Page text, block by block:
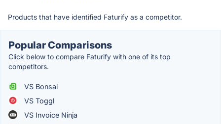
Products that have identified Faturify as a competitor.
Popular Comparisons
Click below to compare Faturify with one of its top
competitors.
VS Bonsai
VS Toggl
VS Invoice Ninja